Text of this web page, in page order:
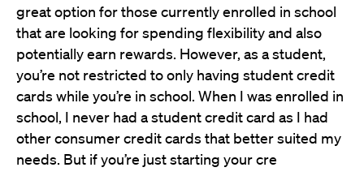
great option for those currently enrolled in school
that are looking for spending flexibility and also
potentially earn rewards. However, as a student,
you’re not restricted to only having student credit
cards while you’re in school. When I was enrolled in
school, I never had a student credit card as I had
other consumer credit cards that better suited my
needs. But if you’re just starting your cre